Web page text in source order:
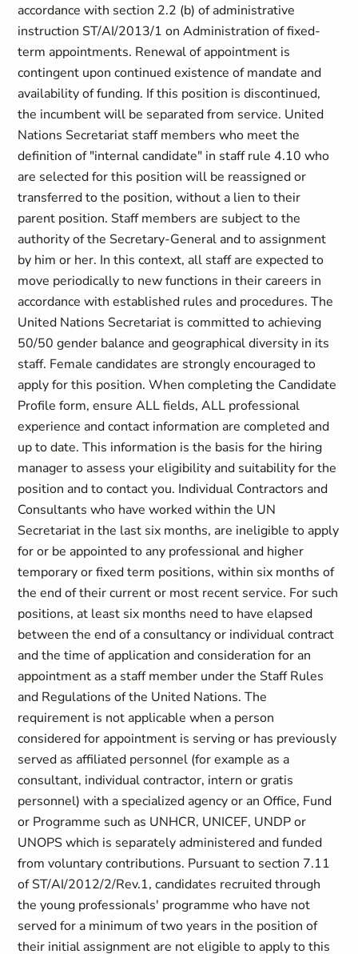
accordance with section 2.2 (b) of administrative
instruction ST/AI/2013/1 on Administration of fixed-
term appointments. Renewal of appointment is
contingent upon continued existence of mandate and
availability of funding. If this position is discontinued,
the incumbent will be separated from service. United
Nations Secretariat staff members who meet the
definition of "internal candidate" in staff rule 4.10 who
are selected for this position will be reassigned or
transferred to the position, without a lien to their
parent position. Staff members are subject to the
authority of the Secretary-General and to assignment
by him or her. In this context, all staff are expected to
move periodically to new functions in their careers in
accordance with established rules and procedures. The
United Nations Secretariat is committed to achieving
50/50 gender balance and geographical diversity in its
staff. Female candidates are strongly encouraged to
apply for this position. When completing the Candidate
Profile form, ensure ALL fields, ALL professional
experience and contact information are completed and
up to date. This information is the basis for the hiring
manager to assess your eligibility and suitability for the
position and to contact you. Individual Contractors and
Consultants who have worked within the UN
Secretariat in the last six months, are ineligible to apply
for or be appointed to any professional and higher
temporary or fixed term positions, within six months of
the end of their current or most recent service. For such
positions, at least six months need to have elapsed
between the end of a consultancy or individual contract
and the time of application and consideration for an
appointment as a staff member under the Staff Rules
and Regulations of the United Nations. The
requirement is not applicable when a person
considered for appointment is serving or has previously
served as affiliated personnel (for example as a
consultant, individual contractor, intern or gratis
personnel) with a specialized agency or an Office, Fund
or Programme such as UNHCR, UNICEF, UNDP or
UNOPS which is separately administered and funded
from voluntary contributions. Pursuant to section 7.11
of ST/AI/2012/2/Rev.1, candidates recruited through
the young professionals' programme who have not
served for a minimum of two years in the position of
their initial assignment are not eligible to apply to this